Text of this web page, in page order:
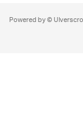
Powered by ©